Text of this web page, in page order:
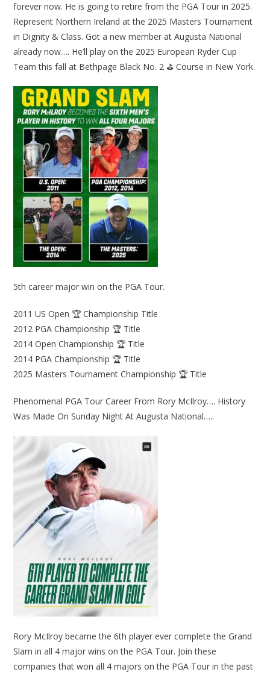
forever now. He is going to retire from the PGA Tour in 2025.
Represent Northern Ireland at the 2025 Masters Tournament
in Dignity & Class. Got a new member at Augusta National
already now…. He’ll play on the 2025 European Ryder Cup
Team this fall at Bethpage Black No. 2 ⛳ Course in New York.
5th career major win on the PGA Tour.
2011 US Open 🏆 Championship Title
2012 PGA Championship 🏆 Title
2014 Open Championship 🏆 Title
2014 PGA Championship 🏆 Title
2025 Masters Tournament Championship 🏆 Title
Phenomenal PGA Tour Career From Rory McIlroy…. History
Was Made On Sunday Night At Augusta National…..
Rory McIlroy became the 6th player ever complete the Grand
Slam in all 4 major wins on the PGA Tour. Join these
companies that won all 4 majors on the PGA Tour in the past